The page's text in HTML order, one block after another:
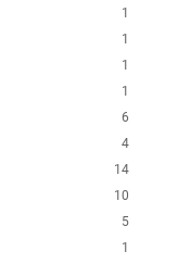
1
1
1
1
6
4
14
10
5
1